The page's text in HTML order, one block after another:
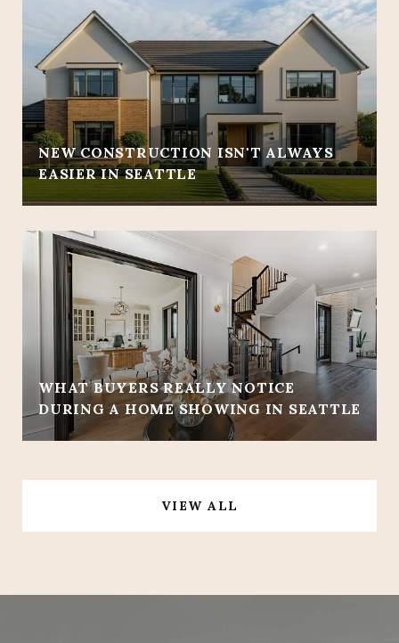
NEW CONSTRUCTION ISN'T ALWAYS
EASIER IN SEATTLE
WHAT BUYERS REALLY NOTICE
DURING A HOME SHOWING IN SEATTLE
VIEW ALL